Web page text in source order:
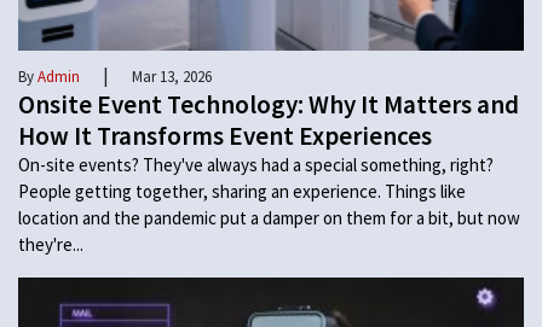
ByAdmin | Mar 13, 2026
Onsite Event Technology: Why It Matters and
How It Transforms Event Experiences
On-site events? They've always had a special something, right?
People getting together, sharing an experience. Things like
location and the pandemic put a damper on them for a bit, but now
they're...